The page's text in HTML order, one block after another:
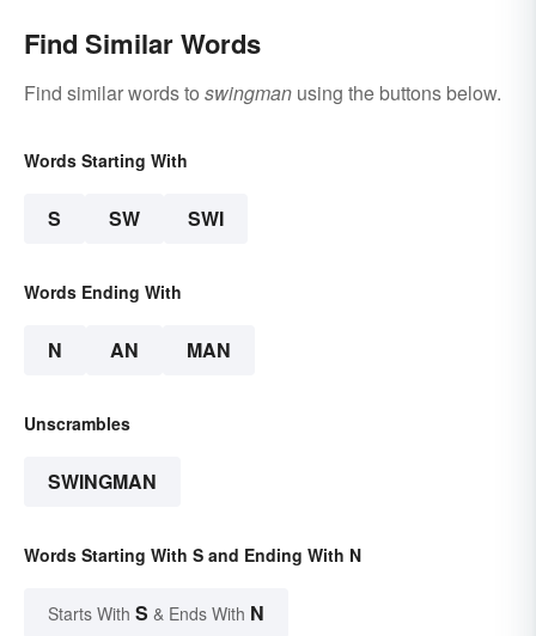
Find Similar Words
Find similar words to swingman using the buttons below.
Words Starting With
S SW SWI
Words Ending With
N AN MAN
Unscrambles
SWINGMAN
Words Starting With S and Ending With N
Starts With S & Ends With N